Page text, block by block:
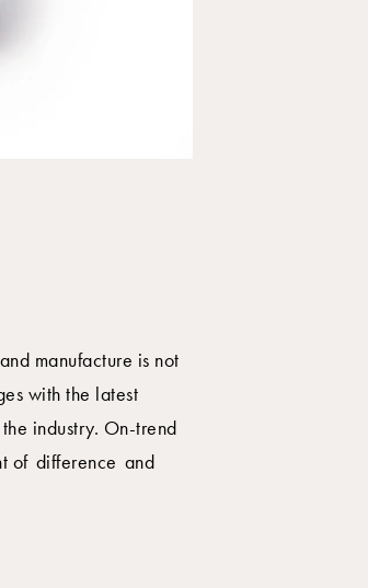
manufacture is not
with the latest
industry. On-trend
of difference and